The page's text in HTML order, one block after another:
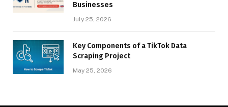
Businesses
July 25, 2026
Key Components of a TikTok Data
Scraping Project
May 25, 2026